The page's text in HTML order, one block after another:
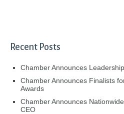
Recent Posts
Chamber Announces
Chamber Announces Finalists
Awards
Chamber Announces
CEO